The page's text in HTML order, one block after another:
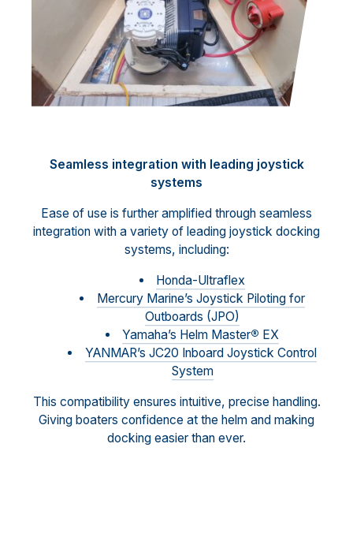
Seamless integration with leading joystick
systems
Ease of use is further amplified through seamless
integration with a variety of leading joystick docking
systems, including:
Honda-Ultraflex
Mercury Marine’s Joystick Piloting for
Outboards (JPO)
Yamaha’s Helm Master® EX
YANMAR’s JC20 Inboard Joystick Control
System
This compatibility ensures intuitive, precise handling.
Giving boaters confidence at the helm and making
docking easier than ever.